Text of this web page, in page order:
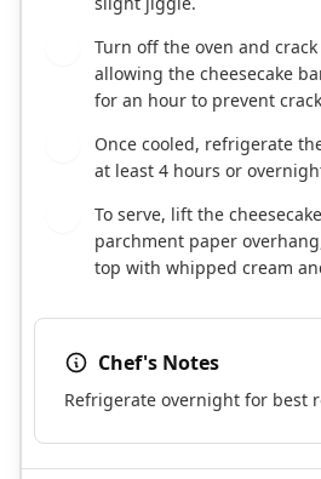
Turn off the oven and
allowing the cheesecake
for an hour to prevent
Once cooled, refrigerate
at least 4 hours or
To serve, lift the
parchment paper
top with whipped cream
Chef's Notes
Refrigerate overnight for best